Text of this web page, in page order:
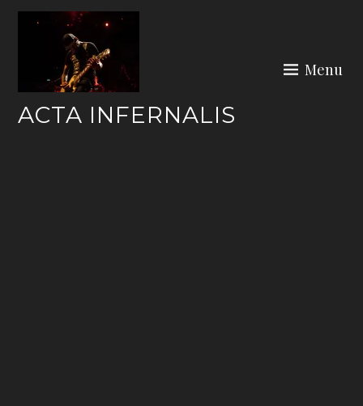
Skip
ACTA INFERNALIS
Menu